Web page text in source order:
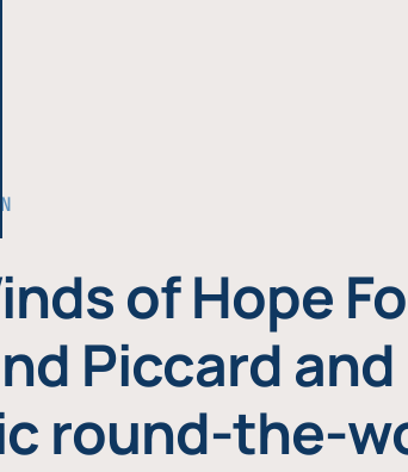
of Hope
Piccard
round-the-